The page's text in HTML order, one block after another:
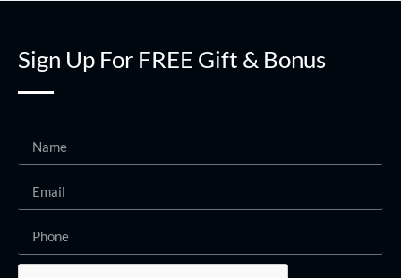
Sign Up For FREE Gift & Bonus